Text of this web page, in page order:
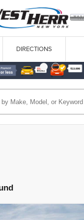
DIRECTIONS